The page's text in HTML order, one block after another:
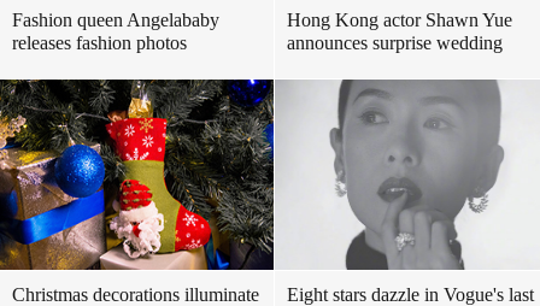
Fashion queen Angelababy
releases fashion photos
Hong Kong actor Shawn Yue
announces surprise wedding
Christmas decorations illuminate
Eight stars dazzle in Vogue's last